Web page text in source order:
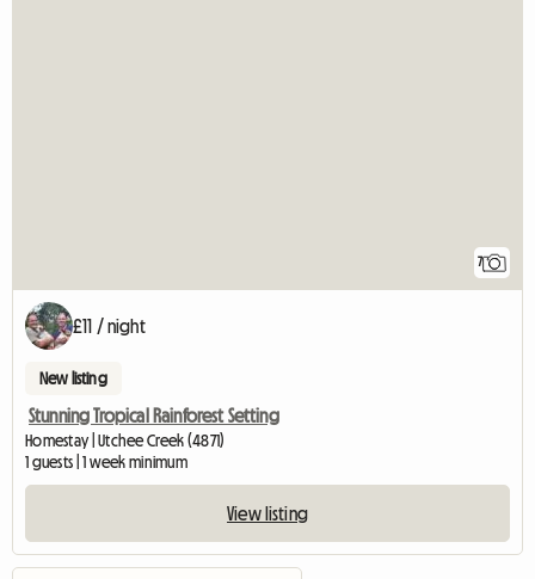
7
£11 / night
New listing
Stunning Tropical Rainforest Setting
Homestay | Utchee Creek (4871)
1 guests | 1 week minimum
View listing